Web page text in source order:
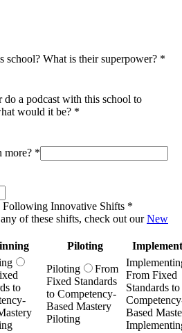
school? What is their superpower? *
a podcast with this school to
would it be? *
more? *
Following Innovative Shifts *
of these shifts, check out ourNew
Piloting
to
Piloting
From
Fixed Standards
to Competency-
Based Mastery
Piloting
From Fixed
Standards to
Based